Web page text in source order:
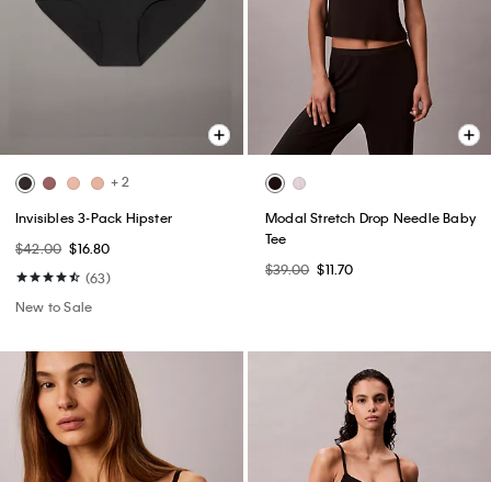
+ 2
Invisibles 3-Pack Hipster
$42.00 $16.80
(63)
New to Sale
Modal Stretch Drop Needle Baby
Tee
$39.00 $11.70